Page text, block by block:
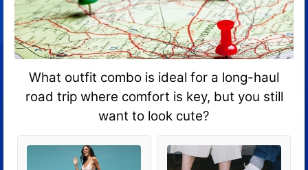
What outfit combo is ideal for a long-haul
road trip where comfort is key, but you still
want to look cute?